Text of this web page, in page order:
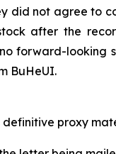
did not agree to
stock after the
forward-looking
BuHeUI.
definitive proxy